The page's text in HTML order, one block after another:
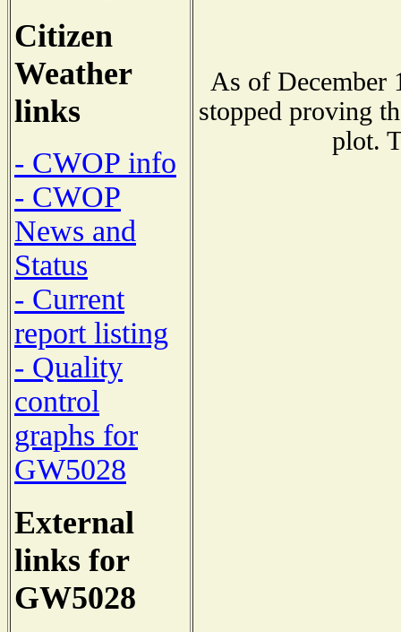
Citizen
Weather
links
- CWOP info
- CWOP
News and
Status
- Current
report listing
- Quality
control
graphs for
GW5028
External
links for
GW5028
As of December
stopped proving
plot.